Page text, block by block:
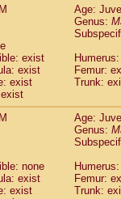
Papio
Mandrillus
Mandrillus sphinx
Theropithecus
Macaca arctoides(1)
Macaca assamensis
Macaca
Macaca cyclopis (6)
Macaca fascicularis
Macaca fuscaca
Macaca fuscata
Macaca maura(1)
Age:
Genus:
exist
exist
Femur:
exist
Trunk:
Age:
Genus:
none
exist
Femur:
exist
Trunk: